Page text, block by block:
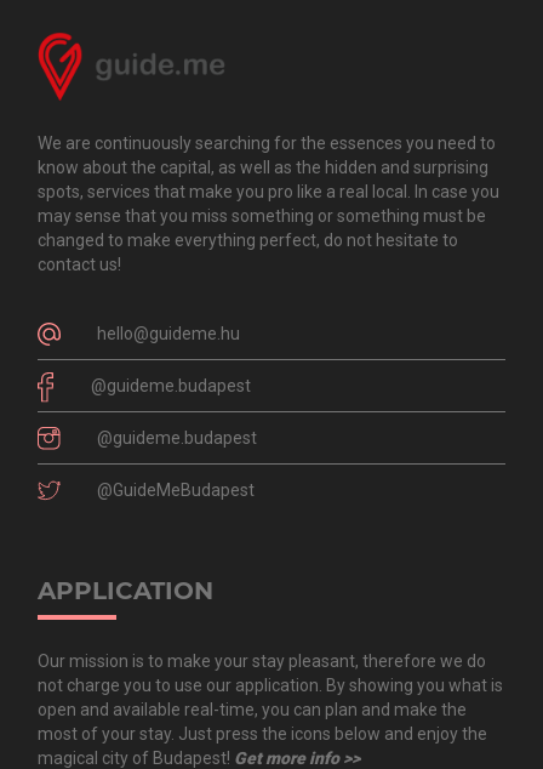
We are continuously searching for the essences you need to
know about the capital, as well as the hidden and surprising
spots, services that make you pro like a real local. In case you
may sense that you miss something or something must be
changed to make everything perfect, do not hesitate to
contact us!
hello@guideme.hu
@guideme.budapest
@guideme.budapest
@GuideMeBudapest
APPLICATION
Our mission is to make your stay pleasant, therefore we do
not charge you to use our application. By showing you what is
open and available real-time, you can plan and make the
most of your stay. Just press the icons below and enjoy the
magical city of Budapest! Get more info >>